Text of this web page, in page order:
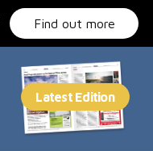
Find out more